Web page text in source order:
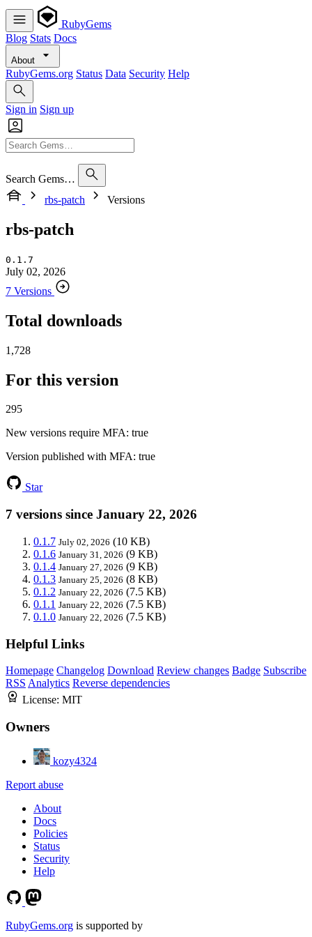
RubyGems
Blog Stats Docs
About
RubyGems.org Status Data Security Help
Sign in Sign up
Search Gems…
rbs-patch
Versions
rbs-patch
0.1.7
July 02, 2026
7 Versions
Total downloads
1,728
For this version
295
New versions require MFA: true
Version published with MFA: true
Star
7 versions since January 22, 2026
0.1.7 July 02, 2026 (10 KB)
0.1.6 January 31, 2026 (9 KB)
0.1.4 January 27, 2026 (9 KB)
0.1.3 January 25, 2026 (8 KB)
0.1.2 January 22, 2026 (7.5 KB)
0.1.1 January 22, 2026 (7.5 KB)
0.1.0 January 22, 2026 (7.5 KB)
Helpful Links
Homepage Changelog Download Review changes Badge Subscribe
RSS Analytics Reverse dependencies
License: MIT
Owners
kozy4324
Report abuse
About
Docs
Policies
Status
Security
Help
RubyGems.org is supported by